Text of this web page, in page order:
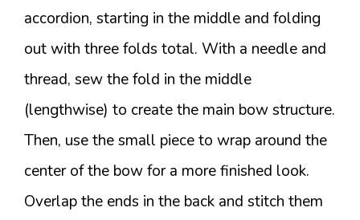
accordion, starting in the middle and folding
out with three folds total. With a needle and
thread, sew the fold in the middle
(lengthwise) to create the main bow structure.
Then, use the small piece to wrap around the
center of the bow for a more finished look.
Overlap the ends in the back and stitch them